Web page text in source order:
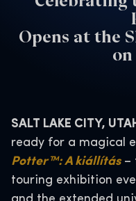
Opens at the
SALT LAKE CITY,
ready for a magical
Potter™: A kiállítás–
touring exhibition